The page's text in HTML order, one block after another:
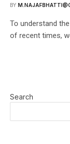
BY
To understand
of recent times,
Search